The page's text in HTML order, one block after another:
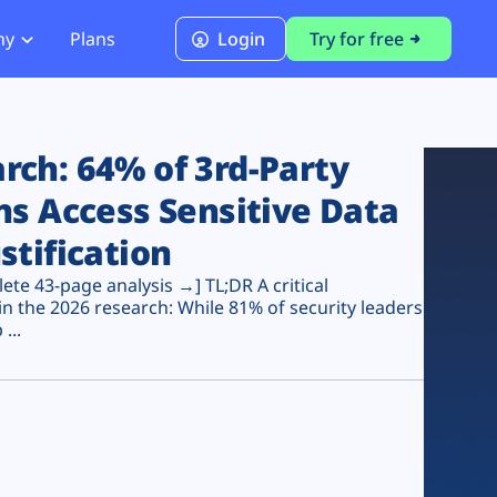
PCI DSS 4.0.1 Compliance
Plans Login Try for free
64% of 3rd-Party
Access Sensitive Data
43-page analysis →] TL;DR A critical
the 2026 research: While 81% of security leaders
...